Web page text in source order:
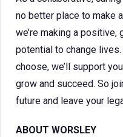
no better place to make
we’re making a positive,
potential to change
choose, we’ll support
grow and succeed. So
future and leave your
ABOUT WORSLEY